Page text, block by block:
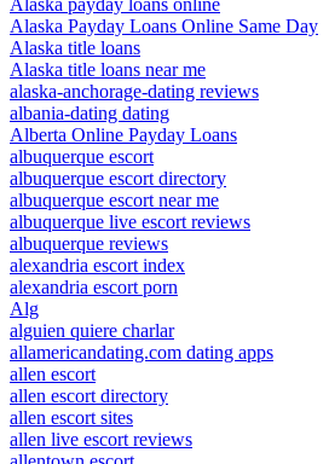
Alaska payday loans online
Alaska Payday Loans Online Same Day
Alaska title loans
Alaska title loans near me
alaska-anchorage-dating reviews
albania-dating dating
Alberta Online Payday Loans
albuquerque escort
albuquerque escort directory
albuquerque escort near me
albuquerque live escort reviews
albuquerque reviews
alexandria escort index
alexandria escort porn
Alg
alguien quiere charlar
allamericandating.com dating apps
allen escort
allen escort directory
allen escort sites
allen live escort reviews